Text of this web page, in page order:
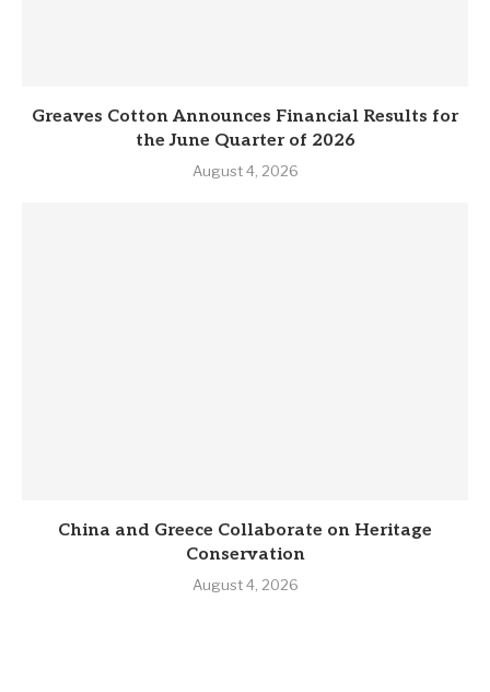
Greaves Cotton Announces Financial Results for
the June Quarter of 2026
August 4, 2026
China and Greece Collaborate on Heritage
Conservation
August 4, 2026